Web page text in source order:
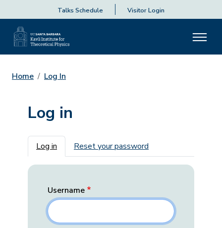
Talks Schedule Visitor Login
Home Log In
Log in
Primary tabs
Log in Reset your password
Username